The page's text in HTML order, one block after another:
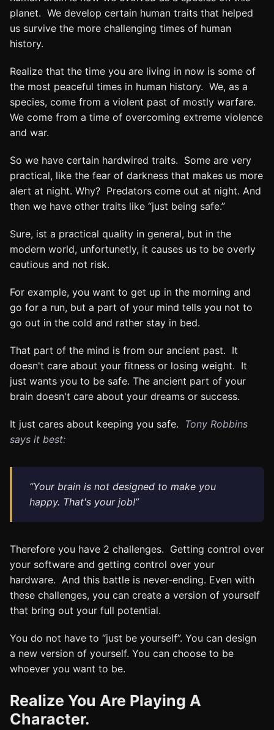
planet. We develop certain human traits that helped
us survive the more challenging times of human
history.
Realize that the time you are living in now is some of
the most peaceful times in human history. We, as a
species, come from a violent past of mostly warfare.
We come from a time of overcoming extreme violence
and war.
So we have certain hardwired traits. Some are very
practical, like the fear of darkness that makes us more
alert at night. Why? Predators come out at night. And
then we have other traits like “just being safe.”
Sure, ist a practical quality in general, but in the
modern world, unfortunetly, it causes us to be overly
cautious and not risk.
For example, you want to get up in the morning and
go for a run, but a part of your mind tells you not to
go out in the cold and rather stay in bed.
That part of the mind is from our ancient past. It
doesn't care about your fitness or losing weight. It
just wants you to be safe. The ancient part of your
brain doesn't care about your dreams or success.
It just cares about keeping you safe. Tony Robbins
says it best:
“Your brain is not designed to make you
happy. That's your job!”
Therefore you have 2 challenges. Getting control over
your software and getting control over your
hardware. And this battle is never-ending. Even with
these challenges, you can create a version of yourself
that bring out your full potential.
You do not have to “just be yourself”. You can design
a new version of yourself. You can choose to be
whoever you want to be.
Realize You Are Playing A
Character.